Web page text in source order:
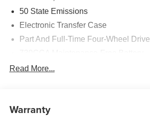
50 State Emissions
Electronic Transfer Case
Part And Full-Time Four-Wheel Drive
48V Belt Starter Generator
Trailer Wiring Harness
Read More...
Warranty